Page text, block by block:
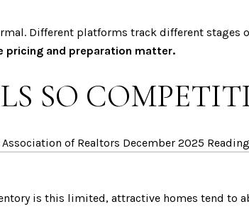
Different platforms track different stages
pricing and preparation matter.
SO
of Realtors December 2025
is this limited, attractive homes tend to